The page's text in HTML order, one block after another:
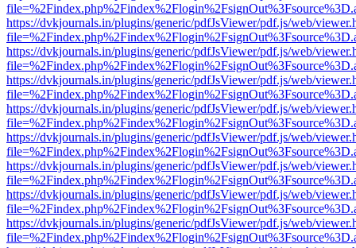
https://dvkjournals.in/plugins/generic/pdfJsViewer/pdf.js/web/
https://dvkjournals.in/plugins/generic/pdfJsViewer/pdf.js/web/
https://dvkjournals.in/plugins/generic/pdfJsViewer/pdf.js/web/
https://dvkjournals.in/plugins/generic/pdfJsViewer/pdf.js/web/
https://dvkjournals.in/plugins/generic/pdfJsViewer/pdf.js/web/
https://dvkjournals.in/plugins/generic/pdfJsViewer/pdf.js/web/
https://dvkjournals.in/plugins/generic/pdfJsViewer/pdf.js/web/
https://dvkjournals.in/plugins/generic/pdfJsViewer/pdf.js/web/